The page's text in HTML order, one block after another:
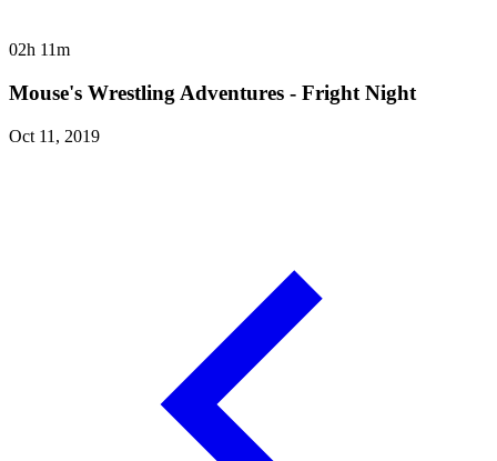
02h 11m
Mouse's Wrestling Adventures - Fright Night
Oct 11, 2019